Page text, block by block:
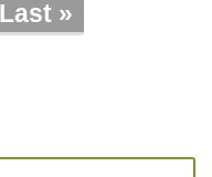
Last »